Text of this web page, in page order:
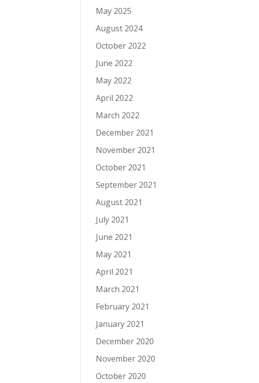
May 2025
August 2024
October 2022
June 2022
May 2022
April 2022
March 2022
December 2021
November 2021
October 2021
September 2021
August 2021
July 2021
June 2021
May 2021
April 2021
March 2021
February 2021
January 2021
December 2020
November 2020
October 2020